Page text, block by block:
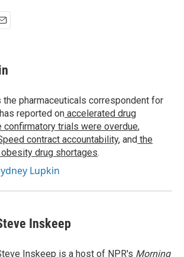
the pharmaceuticals correspondent for
reported on accelerated drug
confirmatory trials were overdue,
contract accountability, and the
obesity drug shortages.
Lupkin
Inskeep
Inskeep is a host of NPR's Morning